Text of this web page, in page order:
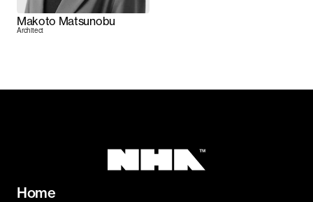
Makoto Matsunobu
Architect
Home